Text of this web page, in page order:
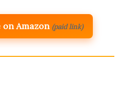
Amazon (paid link)